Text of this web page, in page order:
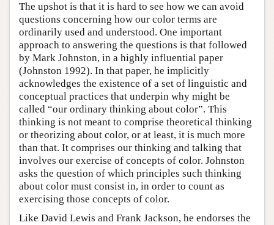
The upshot is that it is hard to see how we can avoid
questions concerning how our color terms are
ordinarily used and understood. One important
approach to answering the questions is that followed
by Mark Johnston, in a highly influential paper
(Johnston 1992). In that paper, he implicitly
acknowledges the existence of a set of linguistic and
conceptual practices that underpin why might be
called “our ordinary thinking about color”. This
thinking is not meant to comprise theoretical thinking
or theorizing about color, or at least, it is much more
than that. It comprises our thinking and talking that
involves our exercise of concepts of color. Johnston
asks the question of which principles such thinking
about color must consist in, in order to count as
exercising those concepts of color.
Like David Lewis and Frank Jackson, he endorses the